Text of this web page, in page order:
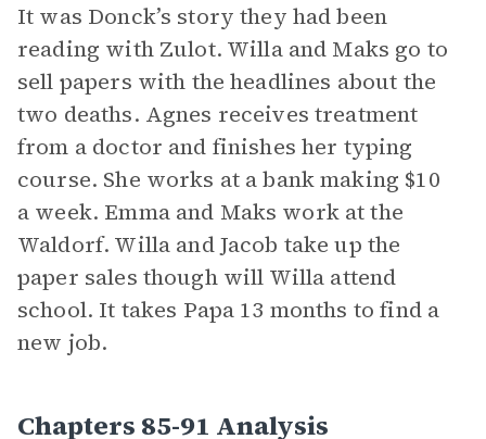
It was Donck’s story they had been
reading with Zulot. Willa and Maks go to
sell papers with the headlines about the
two deaths. Agnes receives treatment
from a doctor and finishes her typing
course. She works at a bank making $10
a week. Emma and Maks work at the
Waldorf. Willa and Jacob take up the
paper sales though will Willa attend
school. It takes Papa 13 months to find a
new job.
Chapters 85-91 Analysis